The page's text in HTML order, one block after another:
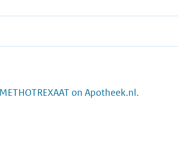
on Apotheek.nl.